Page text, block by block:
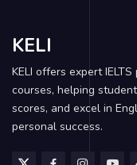
KELI
KELI offers expert
courses, helping
scores, and excel in
personal success.